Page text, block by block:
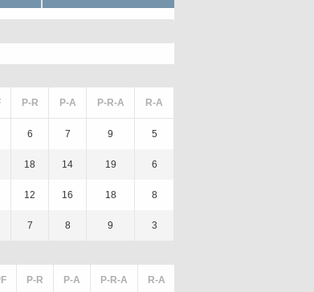
P-R P-A P-R-A R-A
6 7 9 5
18 14 19 6
12 16 18 8
7 8 9 3
P-R P-A P-R-A R-A